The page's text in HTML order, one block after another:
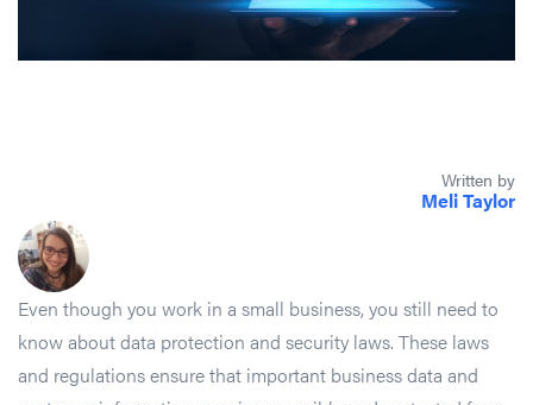
Written by
Meli Taylor
Even though you work in a small business, you still need to
know about data protection and security laws. These laws
and regulations ensure that important business data and